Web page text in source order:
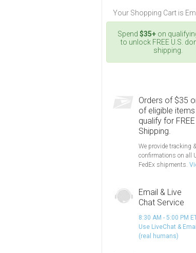
Your Shopping Cart is
Spend $35+on
to unlock FREE U.S.
shipping.
Orders of $35
of eligible
qualify for FREE
Shipping.
We provide tracking
confirmations on all
FedEx shipments.
Email & Live
Chat Service
8:30 AM - 5:00 PM
Use LiveChat & Email
(real humans)